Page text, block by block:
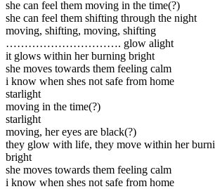
she can feel them moving in the time(?)
she can feel them shifting through the night
moving, shifting, moving, shifting
…………………………. glow alight
it glows within her burning bright
she moves towards them feeling calm
i know when shes not safe from home
starlight
moving in the time(?)
starlight
moving, her eyes are black(?)
they glow with life, they move within her
bright
she moves towards them feeling calm
i know when shes not safe from home